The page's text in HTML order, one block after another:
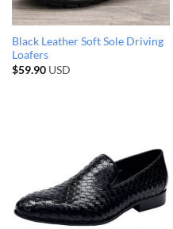
Black Leather Soft Sole Driving
Loafers
$59.90USD